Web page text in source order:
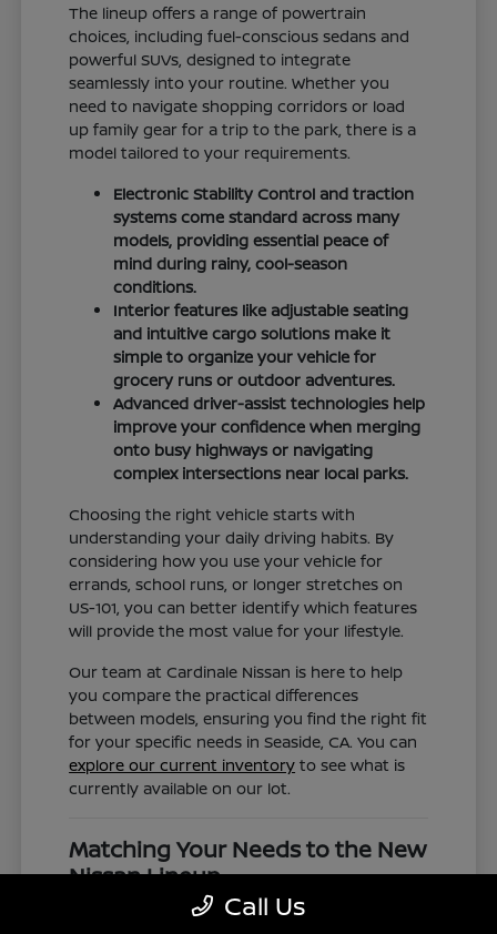
The lineup offers a range of powertrain
choices, including fuel-conscious sedans and
powerful SUVs, designed to integrate
seamlessly into your routine. Whether you
need to navigate shopping corridors or load
up family gear for a trip to the park, there is a
model tailored to your requirements.
Electronic Stability Control and traction
systems come standard across many
models, providing essential peace of
mind during rainy, cool-season
conditions.
Interior features like adjustable seating
and intuitive cargo solutions make it
simple to organize your vehicle for
grocery runs or outdoor adventures.
Advanced driver-assist technologies help
improve your confidence when merging
onto busy highways or navigating
complex intersections near local parks.
Choosing the right vehicle starts with
understanding your daily driving habits. By
considering how you use your vehicle for
errands, school runs, or longer stretches on
US-101, you can better identify which features
will provide the most value for your lifestyle.
Our team at Cardinale Nissan is here to help
you compare the practical differences
between models, ensuring you find the right fit
for your specific needs in Seaside, CA. You can
explore our current inventory to see what is
currently available on our lot.
Matching Your Needs to the New
Nissan Lineup
The new Nissan lineup is diverse, offering
Call Us